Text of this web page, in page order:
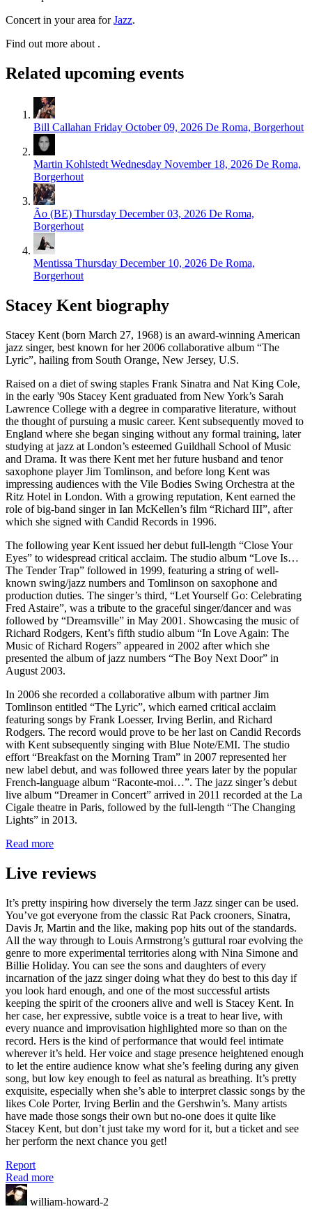
Concert in your area forJazz.
Find out more about .
Related upcoming events
Bill Callahan Friday October 09, 2026 De Roma, Borgerhout
Martin Kohlstedt Wednesday November 18, 2026 De Roma,
Borgerhout
Ão (BE) Thursday December 03, 2026 De Roma,
Borgerhout
Mentissa Thursday December 10, 2026 De Roma,
Borgerhout
Stacey Kent biography
Stacey Kent (born March 27, 1968) is an award-winning American
jazz singer, best known for her 2006 collaborative album “The
Lyric”, hailing from South Orange, New Jersey, U.S.
Raised on a diet of swing staples Frank Sinatra and Nat King Cole,
in the early '90s Stacey Kent graduated from New York’s Sarah
Lawrence College with a degree in comparative literature, without
the thought of pursuing a music career. Kent subsequently moved to
England where she began singing without any formal training, later
studying at jazz at London’s esteemed Guildhall School of Music
and Drama. It was there Kent met her future husband and tenor
saxophone player Jim Tomlinson, and before long Kent was
impressing audiences with the Vile Bodies Swing Orchestra at the
Ritz Hotel in London. With a growing reputation, Kent earned the
role of big-band singer in Ian McKellen’s film “Richard III”, after
which she signed with Candid Records in 1996.
The following year Kent issued her debut full-length “Close Your
Eyes” to widespread critical acclaim. The studio album “Love Is…
The Tender Trap” followed in 1999, featuring a string of well-
known swing/jazz numbers and Tomlinson on saxophone and
production duties. The singer’s third, “Let Yourself Go: Celebrating
Fred Astaire”, was a tribute to the graceful singer/dancer and was
followed by “Dreamsville” in May 2001. Showcasing the music of
Richard Rodgers, Kent’s fifth studio album “In Love Again: The
Music of Richard Rogers” appeared in 2002 after which she
presented the album of jazz numbers “The Boy Next Door” in
August 2003.
In 2006 she recorded a collaborative album with partner Jim
Tomlinson entitled “The Lyric”, which earned critical acclaim
featuring songs by Frank Loesser, Irving Berlin, and Richard
Rodgers. The record would prove to be her last on Candid Records
with Kent subsequently singing with Blue Note/EMI. The studio
effort “Breakfast on the Morning Tram” in 2007 represented her
new label debut, and was followed three years later by the popular
French-language album “Raconte-moi…”. The jazz singer’s debut
live album “Dreamer in Concert” arrived in 2011 recorded at the La
Cigale theatre in Paris, followed by the full-length “The Changing
Lights” in 2013.
Read more
Live reviews
It’s pretty inspiring how diversely the term Jazz singer can be used.
You’ve got everyone from the classic Rat Pack crooners, Sinatra,
Davis Jr, Martin and the like, making pop hits out of the standards.
All the way through to Louis Armstrong’s guttural roar evolving the
genre to more experimental territories along with Nina Simone and
Billie Holiday. You can see the sons and daughters of every
incarnation of the jazz singer doing what they do best to this day if
you look hard enough, and one of the most successful artists
keeping the spirit of the crooners alive and well is Stacey Kent. In
her case, her expressive, subtle voice is a treat to hear live, with
every nuance and improvisation highlighted more so than on the
record. Hers is the kind of performance that would feel intimate
wherever it’s held. Her voice and stage presence heightened enough
to let the entire audience know what she’s feeling during any given
song, but low key enough to feel as natural as breathing. It’s pretty
exquisite, especially when she’s able to interpret classic songs by the
likes Cole Porter, Irving Berlin and the Gershwin’s. Many artists
have made those songs their own but no-one does it quite like
Stacey Kent, but don’t just take my word for it, but a ticket and see
her perform the next chance you get!
Report
Read more
william-howard-2